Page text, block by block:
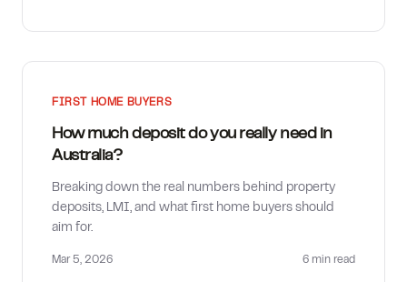
FIRST HOME BUYERS
How much deposit do you really need in
Australia?
Breaking down the real numbers behind property
deposits, LMI, and what first home buyers should
aim for.
Mar 5, 2026 6 min read